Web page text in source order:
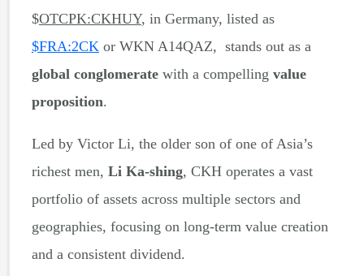
$OTCPK:CKHUY, in Germany, listed as
$FRA:2CK or WKN A14QAZ, stands out as a
global conglomeratewith a compelling value
proposition.
Led by Victor Li, the older son of one of Asia’s
richest men, Li Ka-shing, CKH operates a vast
portfolio of assets across multiple sectors and
geographies, focusing on long-term value creation
and a consistent dividend.